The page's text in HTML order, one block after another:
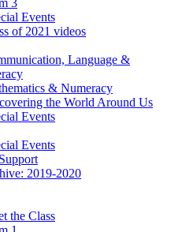
Events
of 2021 videos
Language &
& Numeracy
the World Around Us
Events
Events
2019-2020
the Class